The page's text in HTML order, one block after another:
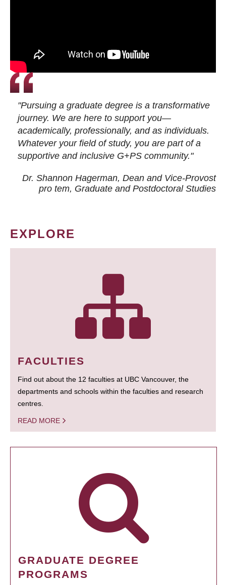
"Pursuing a graduate degree is a transformative
journey. We are here to support you—
academically, professionally, and as individuals.
Whatever your field of study, you are part of a
supportive and inclusive G+PS community."
Dr. Shannon Hagerman, Dean and Vice-Provost
pro tem, Graduate and Postdoctoral Studies
EXPLORE
FACULTIES
Find out about the 12 faculties at UBC Vancouver, the
departments and schools within the faculties and research
centres.
READ MORE
GRADUATE DEGREE
PROGRAMS